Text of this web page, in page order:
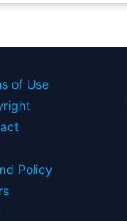
of Use
Policy